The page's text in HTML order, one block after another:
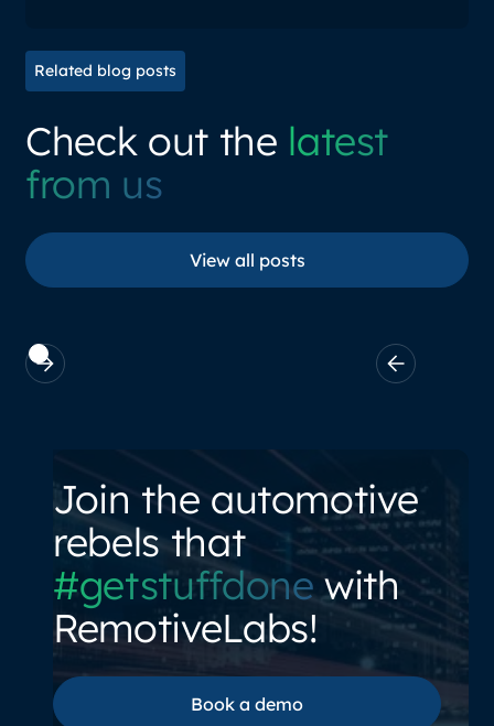
Related blog posts
Check out the latest
from us
View all posts
Join the automotive
rebels that
#getstuffdonewith
RemotiveLabs!
Book a demo
Book a demo